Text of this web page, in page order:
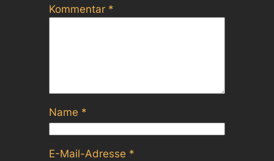
Kommentar *
Name *
E-Mail-Adresse *